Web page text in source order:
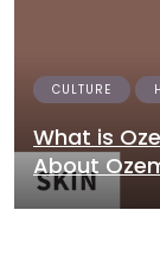
CULTURE
What is
About